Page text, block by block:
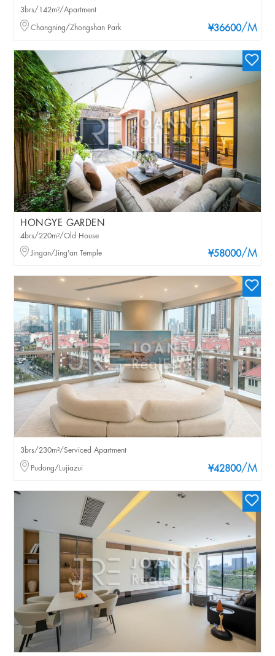
¥36600/M
3brs/142m²/Apartment
Changning/Zhongshan Park
HONGYE GARDEN
¥58000/M
4brs/220m²/Old House
Jingan/Jing'an Temple
¥42800/M
3brs/230m²/Serviced Apartment
Pudong/Lujiazui